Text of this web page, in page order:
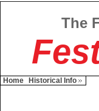
The
Home Historical Info